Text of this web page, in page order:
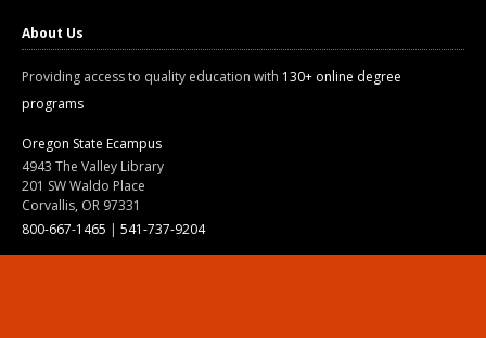
About Us
Providing access to quality education with 130+ online degree
programs
Oregon State Ecampus
4943 The Valley Library
201 SW Waldo Place
Corvallis, OR 97331
800-667-1465 | 541-737-9204